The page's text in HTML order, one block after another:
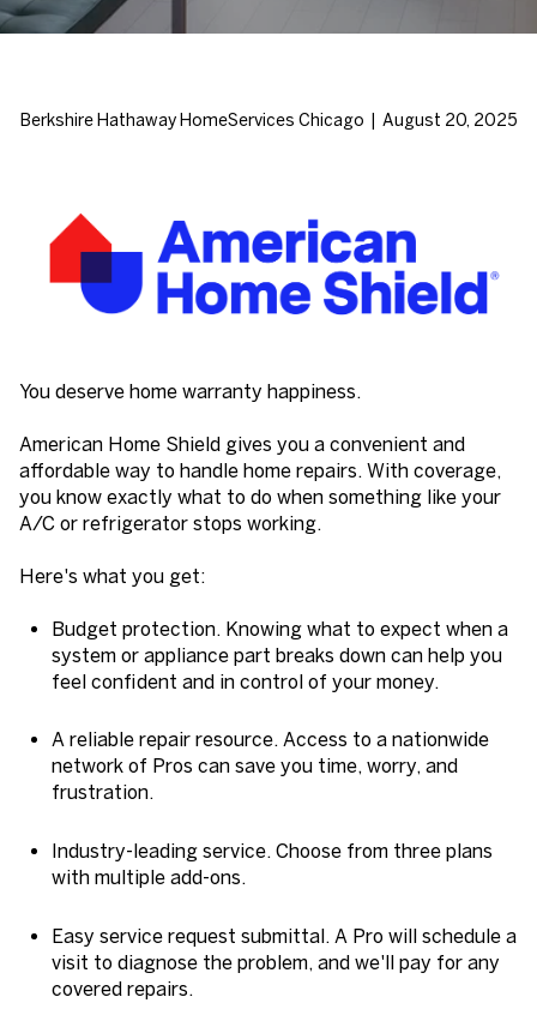
Berkshire Hathaway HomeServices Chicago | August 20, 2025
You deserve home warranty happiness.
American Home Shield gives you a convenient and
affordable way to handle home repairs. With coverage,
you know exactly what to do when something like your
A/C or refrigerator stops working.
Here's what you get:
Budget protection. Knowing what to expect when a
system or appliance part breaks down can help you
feel confident and in control of your money.
A reliable repair resource. Access to a nationwide
network of Pros can save you time, worry, and
frustration.
Industry-leading service. Choose from three plans
with multiple add-ons.
Easy service request submittal. A Pro will schedule a
visit to diagnose the problem, and we'll pay for any
covered repairs.